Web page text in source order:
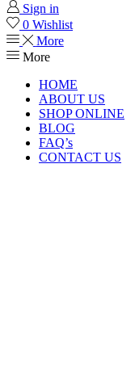
Sign in
0 Wishlist
More
More
HOME
ABOUT US
SHOP ONLINE
BLOG
FAQ’s
CONTACT US